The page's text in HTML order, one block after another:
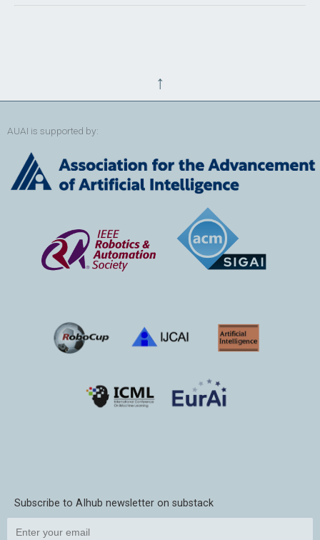
↑
AUAI is supported by:
Subscribe to AIhub newsletter on substack